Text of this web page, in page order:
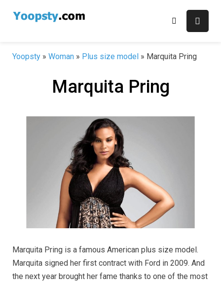
Yoopsty » Woman » Plus size model » Marquita Pring
Marquita Pring
Marquita Pring is a famous American plus size model.
Marquita signed her first contract with Ford in 2009. And
the next year brought her fame thanks to one of the most